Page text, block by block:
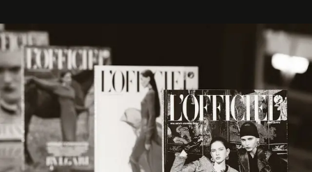
framework where creativity, commerce, and culture
converge with surgical precision.